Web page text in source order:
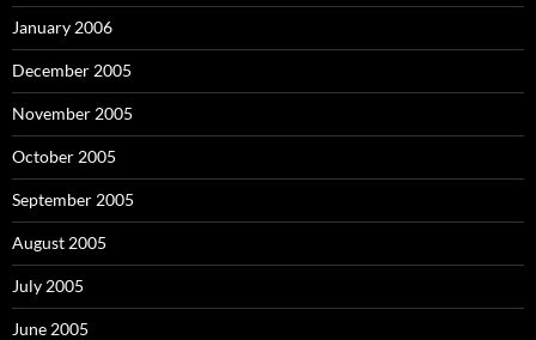
January 2006
December 2005
November 2005
October 2005
September 2005
August 2005
July 2005
June 2005